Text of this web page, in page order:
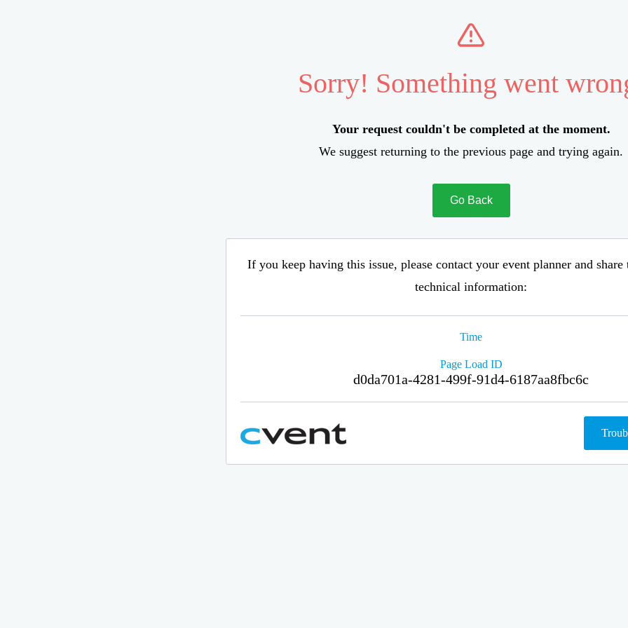
Sorry! Something went
Your request couldn't be completed at the moment.
We suggest returning to the previous page and trying again.
Go Back
If you keep having this issue, please contact your event planner and
technical information:
Time
Page Load ID
d0da701a-4281-499f-91d4-6187aa8fbc6c